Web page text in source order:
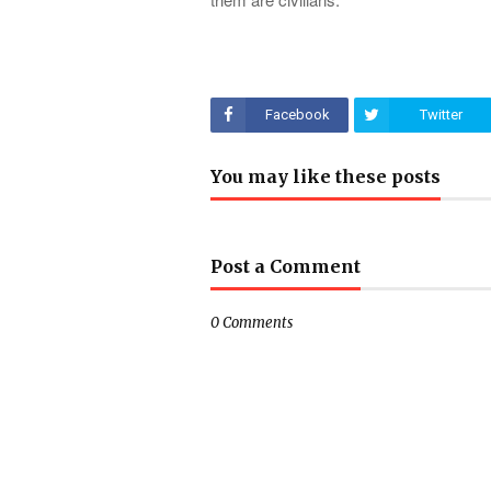
Facebook Twitter
You may like these posts
Post a Comment
0 Comments